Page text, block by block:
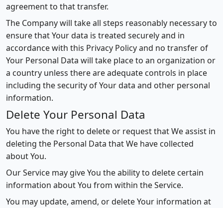
agreement to that transfer.
The Company will take all steps reasonably necessary to
ensure that Your data is treated securely and in
accordance with this Privacy Policy and no transfer of
Your Personal Data will take place to an organization or
a country unless there are adequate controls in place
including the security of Your data and other personal
information.
Delete Your Personal Data
You have the right to delete or request that We assist in
deleting the Personal Data that We have collected
about You.
Our Service may give You the ability to delete certain
information about You from within the Service.
You may update, amend, or delete Your information at